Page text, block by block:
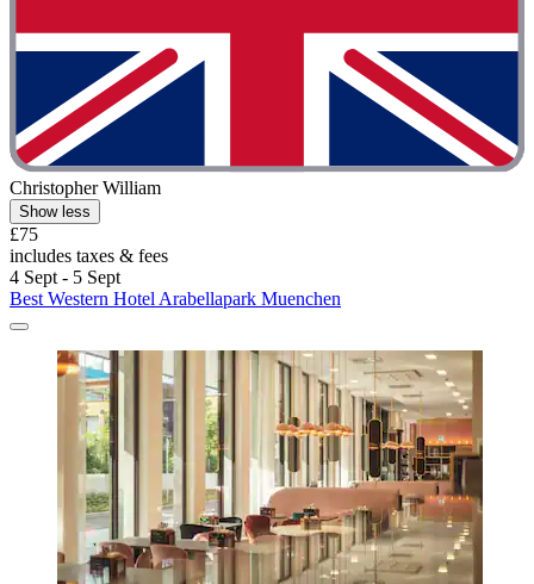
Christopher William
Show less
£75
includes taxes & fees
4 Sept - 5 Sept
Best Western Hotel Arabellapark Muenchen